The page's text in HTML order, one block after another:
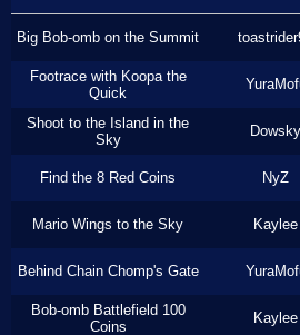
Big Bob-omb on the Summit
Footrace with Koopa the
Quick
Shoot to the Island in the
Sky
Dowsky
Find the 8 Red Coins NyZ
Mario Wings to the Sky Kaylee
Behind Chain Chomp's Gate
Bob-omb Battlefield 100
Coins
Kaylee